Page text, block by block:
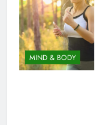
MIND & BODY